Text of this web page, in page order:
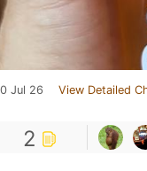
Jul 26 View Detailed
2